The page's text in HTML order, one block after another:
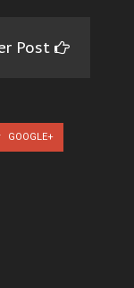
Post
GOOGLE+